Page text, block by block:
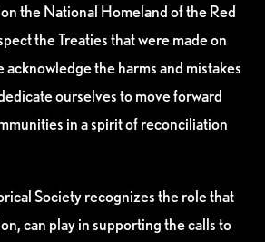
the National Homeland of the Red
the Treaties that were made on
the harms and mistakes
ourselves to move forward
in a spirit of reconciliation
Society recognizes the role that
can play in supporting the calls to